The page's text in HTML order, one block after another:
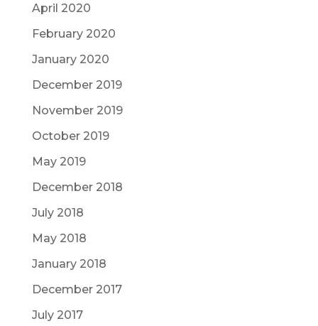
April 2020
February 2020
January 2020
December 2019
November 2019
October 2019
May 2019
December 2018
July 2018
May 2018
January 2018
December 2017
July 2017